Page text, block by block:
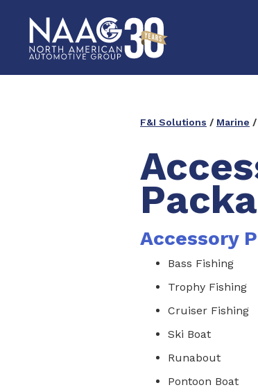
F&I Solutions / Marine /
Accessory
Bass Fishing
Trophy Fishing
Cruiser Fishing
Ski Boat
Runabout
Pontoon Boat